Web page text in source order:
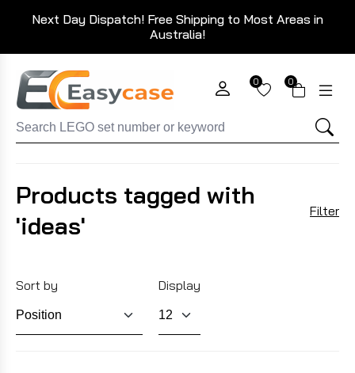
Next Day Dispatch! Free Shipping to Most Areas in
Australia!
0 0
Products tagged with
'ideas'
Filter
Sort by Display